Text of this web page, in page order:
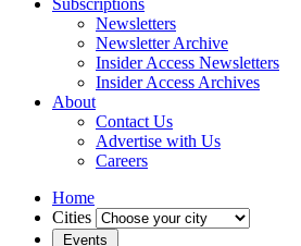
Subscriptions
Newsletters
Newsletter Archive
Insider Access Newsletters
Insider Access Archives
About
Contact Us
Advertise with Us
Careers
Home
Cities
Events